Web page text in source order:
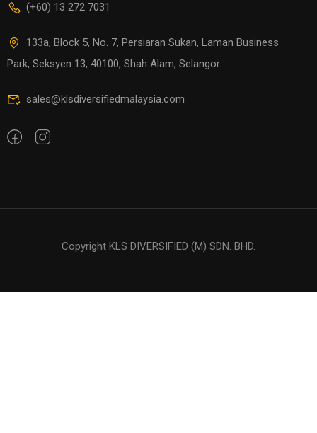
(+60) 13 272 7031
133a, Block 5, No. 7, Persiaran Sukan, Laman Business
Park, Seksyen 13, 40100, Shah Alam, Selangor.
sales@klsdiversifiedmalaysia.com
Copyright KLS DIVERSIFIED (M) SDN. BHD.